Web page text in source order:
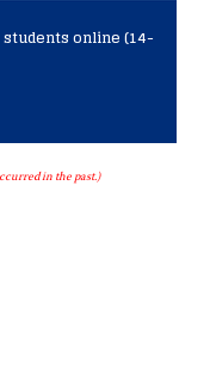
online (14-
in the past.)